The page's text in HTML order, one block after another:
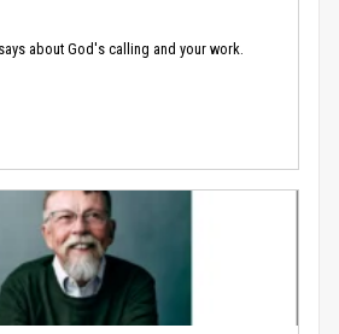
about God's calling and your work.